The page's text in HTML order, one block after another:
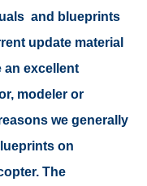
and blueprints
update material
an excellent
modeler or
we generally
on
The